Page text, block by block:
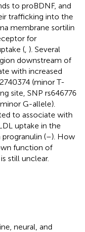
to proBDNF, and
trafficking into the
membrane sortilin
for
( ). Several
downstream of
with increased
(minor T-
site, SNP rs646776
G-allele).
to associate with
uptake in the
(–). How
function of
still unclear.
neural, and